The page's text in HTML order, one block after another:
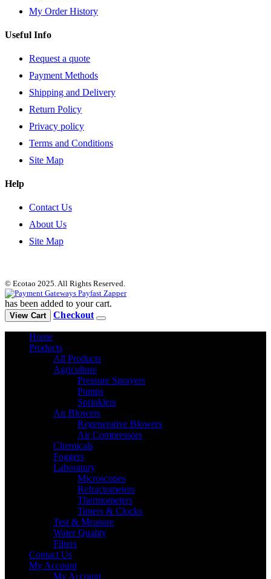
My Order History
Useful Info
Request a quote
Payment Methods
Shipping and Delivery
Return Policy
Privacy policy
Terms and Conditions
Site Map
Help
Contact Us
About Us
Site Map
© Ecotao 2025. All Rights Reserved.
has been added to your cart.
View Cart Checkout
Home
Products
All Products
Agriculture
Pressure Sprayers
Pumps
Sprinklers
Air Blowers
Regenerative Blowers
Air Compressors
Chemicals
Foggers
Laboratory
Microscopes
Refractometers
Thermometers
Timers & Clocks
Test & Measure
Water Quality
Filters
Contact Us
My Account
My Account